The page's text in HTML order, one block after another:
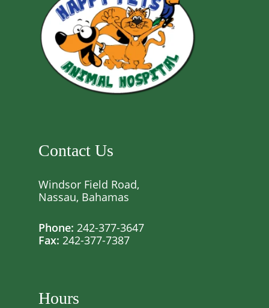
Contact Us
Windsor Field Road,
Nassau, Bahamas
Phone: 242-377-3647
Fax: 242-377-7387
Hours